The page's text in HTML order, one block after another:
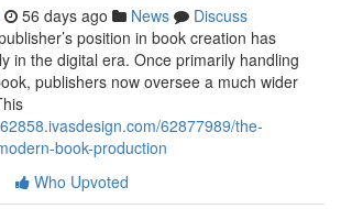
56 days ago News
Discuss
position in book creation has
in the digital era. Once primarily handling
publishers now oversee a much wider
62877989/the-
book-production
Who Upvoted